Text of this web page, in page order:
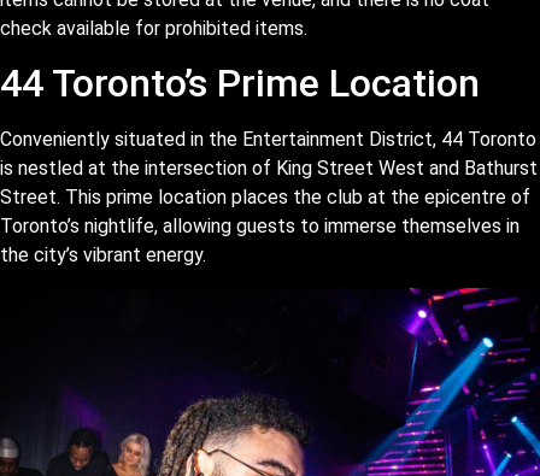
check available for prohibited items.
44 Toronto’s Prime Location
Conveniently situated in the Entertainment District, 44 Toronto
is nestled at the intersection of King Street West and Bathurst
Street. This prime location places the club at the epicentre of
Toronto’s nightlife, allowing guests to immerse themselves in
the city’s vibrant energy.